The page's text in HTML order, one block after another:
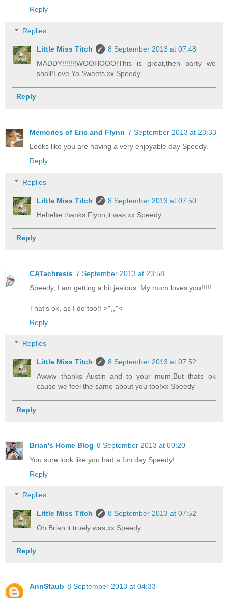
Reply
Replies
Little Miss Titch
8 September 2013 at 07:48
MADDY!!!!!!!WOOHOOO!This is great,then party we
shall!Love Ya Sweets,xx Speedy
Reply
Memories of Eric and Flynn 7 September 2013 at 23:33
Looks like you are having a very enjoyable day Speedy.
Reply
Replies
Little Miss Titch
8 September 2013 at 07:50
Hehehe thanks Flynn,it was,xx Speedy
Reply
CATachresis 7 September 2013 at 23:58
Speedy, I am getting a bit jealous. My mum loves you!!!!!
That's ok, as I do too!! >^,,^<
Reply
Replies
Little Miss Titch
8 September 2013 at 07:52
Awww thanks Austin and to your mum,But thats ok
cause we feel the same about you too!xx Speedy
Reply
Brian's Home Blog 8 September 2013 at 00:20
You sure look like you had a fun day Speedy!
Reply
Replies
Little Miss Titch
8 September 2013 at 07:52
Oh Brian it truely was,xx Speedy
Reply
AnnStaub 8 September 2013 at 04:33